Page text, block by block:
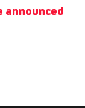
announced